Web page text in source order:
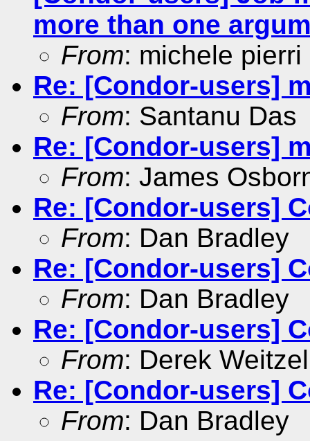
more than one
From: michele pierri
Re: [Condor-users]
From: Santanu Das
Re: [Condor-users]
From: James
Re: [Condor-users]
From: Dan Bradley
Re: [Condor-users]
From: Dan Bradley
Re: [Condor-users]
From: Derek Weitzel
Re: [Condor-users]
From: Dan Bradley